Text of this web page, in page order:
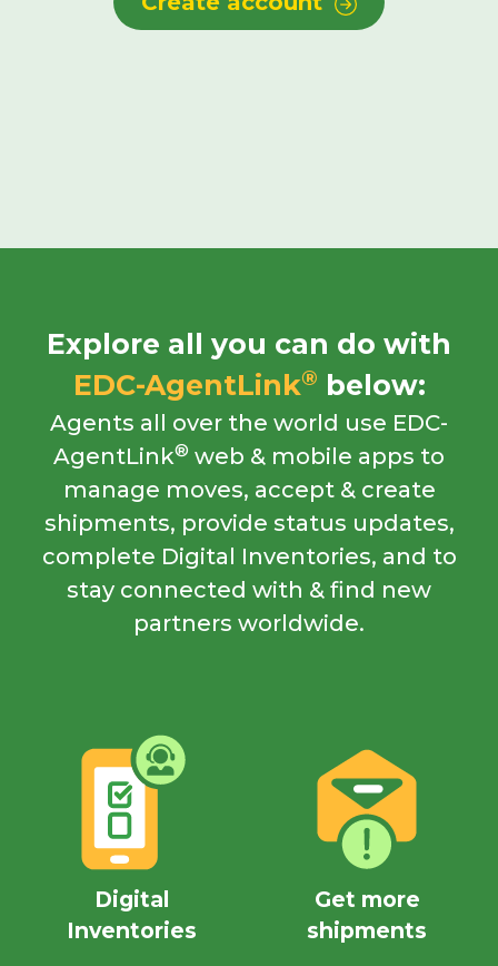
Explore all you can do with
EDC-AgentLink® below:
Agents all over the world use EDC-
AgentLink® web & mobile apps to
manage moves, accept & create
shipments, provide status updates,
complete Digital Inventories, and to
stay connected with & find new
partners worldwide.
Digital
Inventories
Get more
shipments